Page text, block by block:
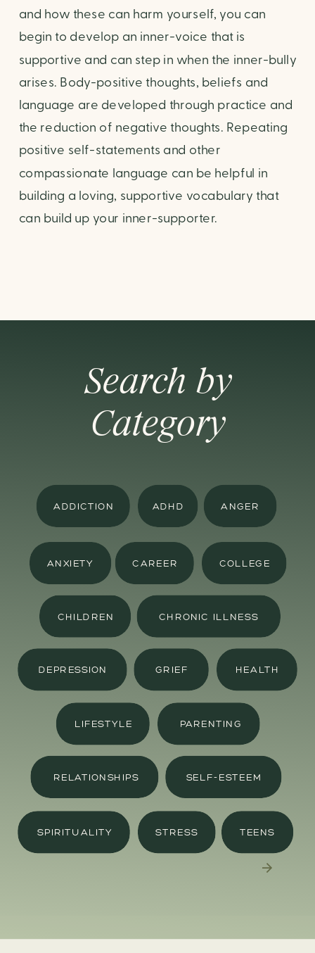
and how these can harm yourself, you can
begin to develop an inner-voice that is
supportive and can step in when the inner-bully
arises. Body-positive thoughts, beliefs and
language are developed through practice and
the reduction of negative thoughts. Repeating
positive self-statements and other
compassionate language can be helpful in
building a loving, supportive vocabulary that
can build up your inner-supporter.
Search by
Category
ADDICTION ADHD ANGER
ANXIETY CAREER COLLEGE
CHILDREN CHRONIC ILLNESS
DEPRESSION GRIEF
LIFESTYLE PARENTING
HEALTH
RELATIONSHIPS SELF-ESTEEM
SPIRITUALITY STRESS TEENS